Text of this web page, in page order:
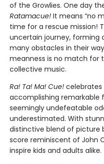
of the Growlies. One day
Ratamacue! It means “no
time for a rescue mission!
uncertain journey, forming
many obstacles in their
meanness is no match for
collective music.
Ra! Ta! Ma! Cue! celebrates
accomplishing remarkable
seemingly undefeatable
underestimated. With
distinctive blend of picture
score reminiscent of John
inspire kids and adults alike.